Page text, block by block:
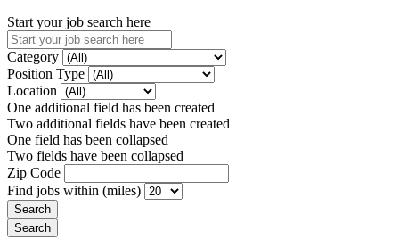
Start your job search here
Category
Position Type
Location
One additional field has been created
Two additional fields have been created
One field has been collapsed
Two fields have been collapsed
Zip Code
Find jobs within (miles)